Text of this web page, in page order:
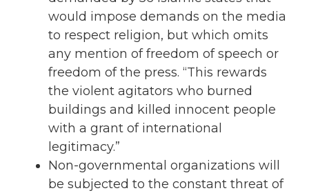
would impose demands on the media
to respect religion, but which omits
any mention of freedom of speech or
freedom of the press. “This rewards
the violent agitators who burned
buildings and killed innocent people
with a grant of international
legitimacy.”
Non-governmental organizations will
be subjected to the constant threat of